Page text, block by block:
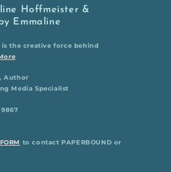
Hoffmeister &
Emmaline
the creative force behind
Author
Media Specialist
to contact PAPERBOUND or